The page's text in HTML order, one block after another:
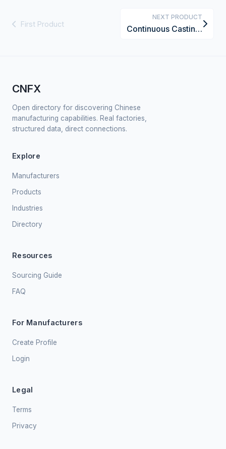
First Product
NEXT PRODUCT
Continuous Casting Machine for Non-Ferrous Metals
CNFX
Open directory for discovering Chinese
manufacturing capabilities. Real factories,
structured data, direct connections.
Explore
Manufacturers
Products
Industries
Directory
Resources
Sourcing Guide
FAQ
For Manufacturers
Create Profile
Login
Legal
Terms
Privacy